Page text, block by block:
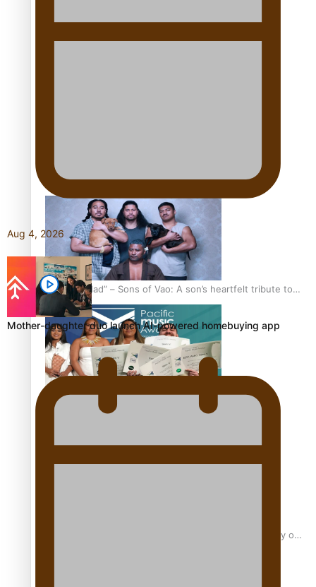
The new online directory of more than 40 Pasifika
festivals
“Fa’afetai dad” – Sons of Vao: A son’s heartfelt tribute to
his father
Sam V and Porirua trio A.R.T lead the Pacific Music
Awards 2026 nominations
Pasifika Filmmakers Become Members of the Academy of
Aug 4, 2026
Mother-daughter duo launch AI-powered homebuying app